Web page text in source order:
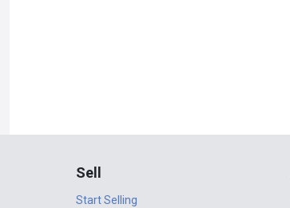
Sell
Start Selling